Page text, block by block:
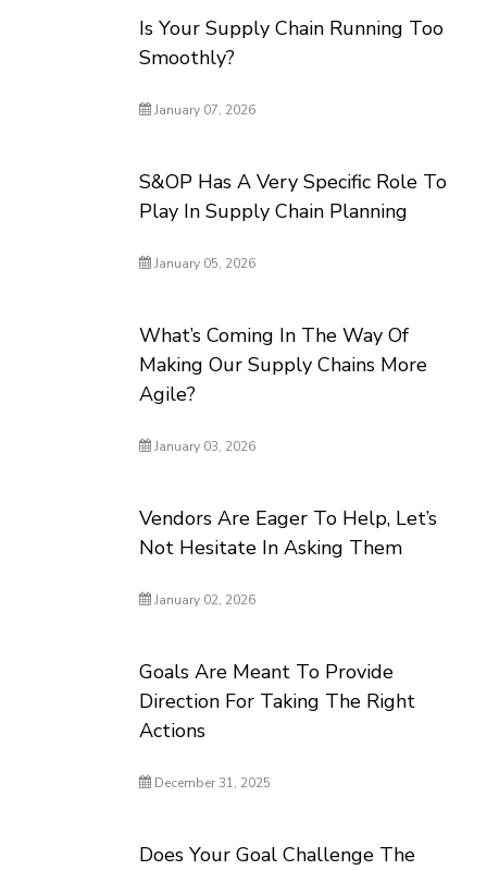
Is Your Supply Chain Running Too
Smoothly?
January 07, 2026
S&OP Has A Very Specific Role To
Play In Supply Chain Planning
January 05, 2026
What’s Coming In The Way Of
Making Our Supply Chains More
Agile?
January 03, 2026
Vendors Are Eager To Help, Let’s
Not Hesitate In Asking Them
January 02, 2026
Goals Are Meant To Provide
Direction For Taking The Right
Actions
December 31, 2025
Does Your Goal Challenge The